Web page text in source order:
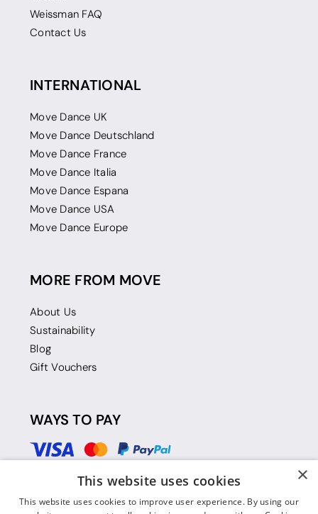
Weissman FAQ
Contact Us
INTERNATIONAL
Move Dance UK
Move Dance Deutschland
Move Dance France
Move Dance Italia
Move Dance Espana
Move Dance USA
Move Dance Europe
MORE FROM MOVE
About Us
Sustainability
Blog
Gift Vouchers
WAYS TO PAY
×
This website uses cookies
This website uses cookies to improve user experience. By using our